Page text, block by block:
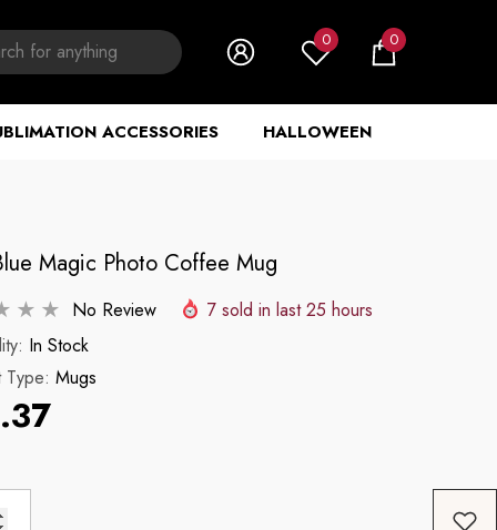
0
0
0
ACCESSORIES HALLOWEEN
Magic Photo Coffee Mug
No Review 7 sold in last25 hours
In Stock
Type: Mugs